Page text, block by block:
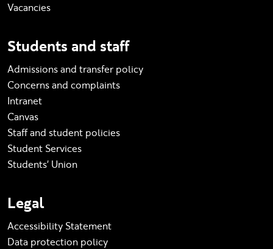
Vacancies
Students and staff
Admissions and transfer policy
Concerns and complaints
Intranet
Canvas
Staff and student policies
Student Services
Students' Union
Legal
Accessibility Statement
Data protection policy